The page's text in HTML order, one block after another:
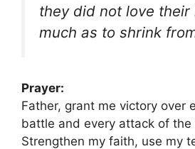
they did not love their
much as to shrink
Prayer:
Father, grant me victory over
battle and every attack of the
Strengthen my faith, use my